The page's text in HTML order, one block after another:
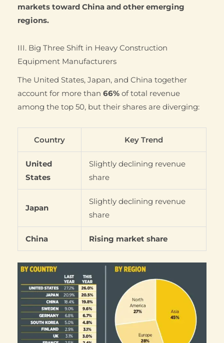
markets toward China and other emerging
regions.
III. Big Three Shift in Heavy Construction
Equipment Manufacturers
The United States, Japan, and China together
account for more than 66% of total revenue
among the top 50, but their shares are diverging:
Country Key Trend
United
States
Slightly declining revenue
share
Japan
Slightly declining revenue
share
China Rising market share